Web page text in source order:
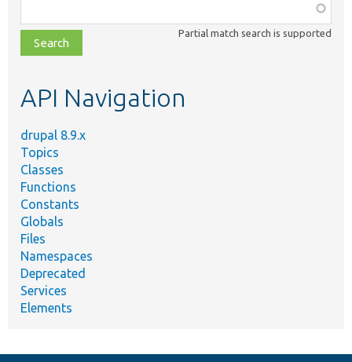
class,
file,
topic,
Partial match search is supported
API Navigation
drupal 8.9.x
Topics
Classes
Functions
Constants
Globals
Files
Namespaces
Deprecated
Services
Elements